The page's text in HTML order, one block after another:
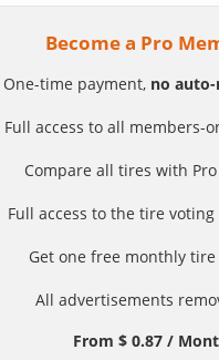
Become a Pro
One-time payment, no
Full access to all members-
Compare all tires with
Full access to the tire voting
Get one free monthly tire
All advertisements
From $ 0.87 /